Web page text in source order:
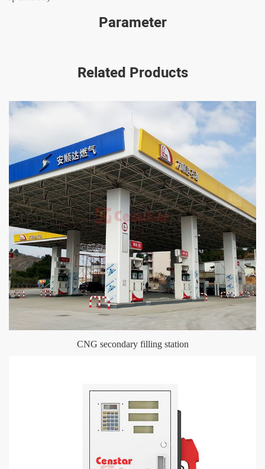
Parameter
Related Products
CNG secondary filling station